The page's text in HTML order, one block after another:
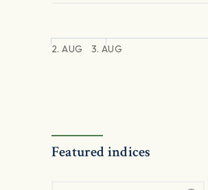
2. AUG 3. AUG
Featured indices